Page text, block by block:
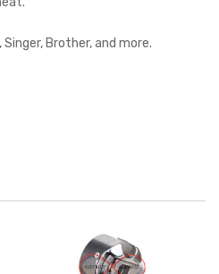
Brother, and more.